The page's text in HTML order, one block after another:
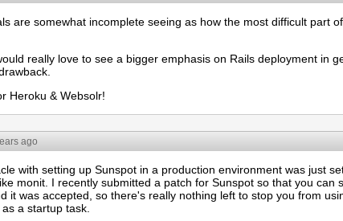
are somewhat incomplete seeing as how the most difficult part
really love to see a bigger emphasis on Rails deployment in
Heroku & Websolr!
ago
with setting up Sunspot in a production environment was just
monit. I recently submitted a patch for Sunspot so that you can
it was accepted, so there's really nothing left to stop you from
a startup task.